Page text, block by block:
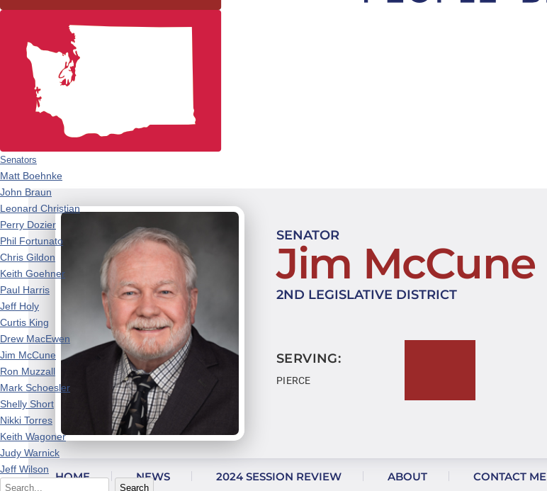
Senators
Matt Boehnke
John Braun
Leonard Christian
Perry Dozier
Phil Fortunato
Chris Gildon
Keith Goehner
Paul Harris
Jeff Holy
Curtis King
Drew MacEwen
Jim McCune
Ron Muzzall
Mark Schoesler
Shelly Short
Nikki Torres
Keith Wagoner
Judy Warnick
Jeff Wilson
Search
SENATOR
Jim McCune
2ND LEGISLATIVE DISTRICT
SERVING:
PIERCE
Skip to content
HOME NEWS 2024 SESSION REVIEW ABOUT CONTACT ME